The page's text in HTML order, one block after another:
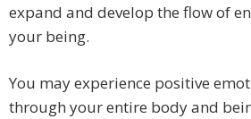
expand and develop the flow of
your being.
You may experience positive
through your entire body and